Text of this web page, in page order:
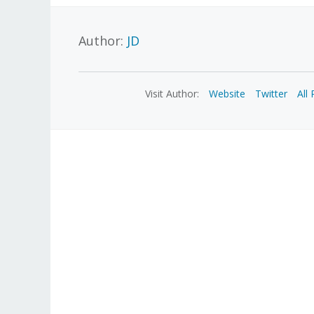
Author: JD
Visit Author: Website Twitter All